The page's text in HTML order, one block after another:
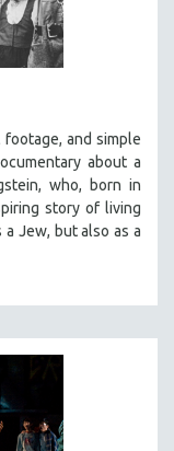
and simple
about a
who, born in
story of living
a Jew, but also as a